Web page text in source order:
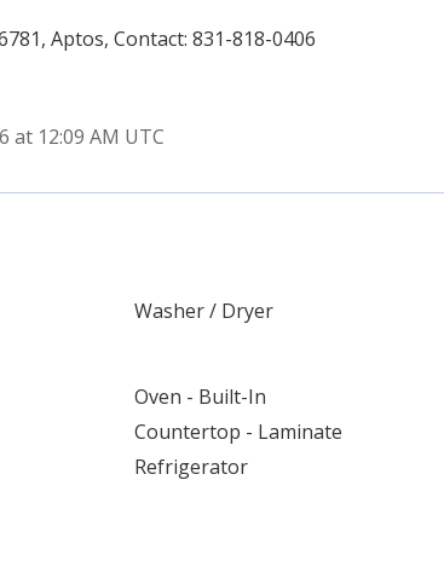
Aptos, Contact: 831-818-0406
at 12:09 AM UTC
Washer / Dryer
Oven - Built-In
Countertop - Laminate
Refrigerator